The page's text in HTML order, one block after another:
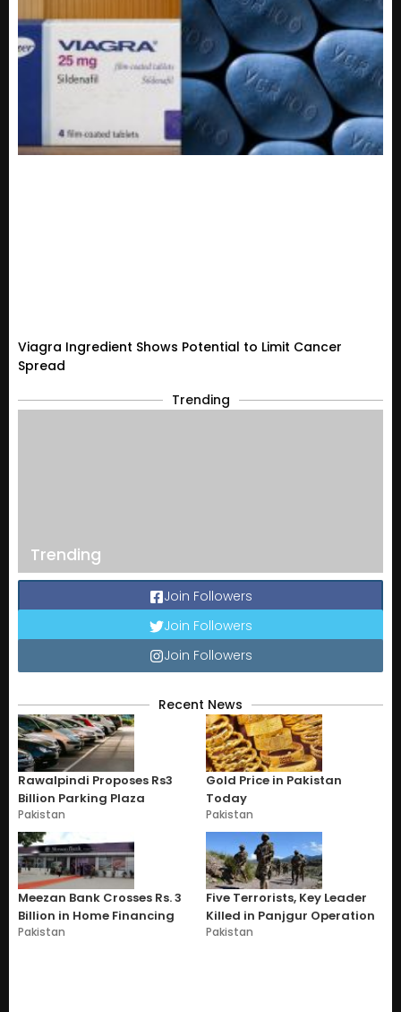
Viagra Ingredient Shows Potential to Limit Cancer
Spread
Trending
Trending
Join Followers
Join Followers
Join Followers
Recent News
Rawalpindi Proposes Rs3
Billion Parking Plaza
Pakistan
Gold Price in Pakistan
Today
Pakistan
Meezan Bank Crosses Rs. 3
Billion in Home Financing
Pakistan
Five Terrorists, Key Leader
Killed in Panjgur Operation
Pakistan